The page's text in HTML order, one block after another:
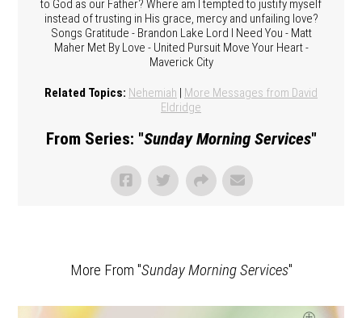
to God as our Father? Where am I tempted to justify myself
instead of trusting in His grace, mercy and unfailing love?
Songs Gratitude - Brandon Lake Lord I Need You - Matt
Maher Met By Love - United Pursuit Move Your Heart -
Maverick City
Related Topics: Nehemiah | More Messages from David
Eldridge
From Series: "Sunday Morning Services"
More From "Sunday Morning Services"